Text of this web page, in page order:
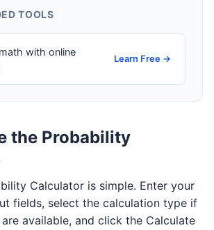
TOOLS
with online
Learn Free →
the Probability
Calculator is simple. Enter your
fields, select the calculation type if
available, and click the Calculate